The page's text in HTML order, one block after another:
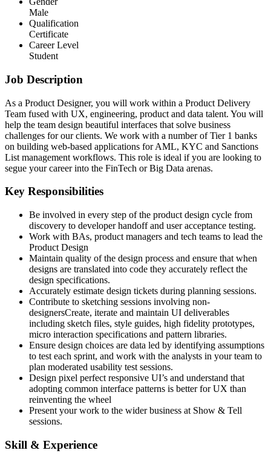
Male
Qualification
Certificate
Career Level
Student
Job Description
As a Product Designer, you will work within a Product Delivery
Team fused with UX, engineering, product and data talent. You will
help the team design beautiful interfaces that solve business
challenges for our clients. We work with a number of Tier 1 banks
on building web-based applications for AML, KYC and Sanctions
List management workflows. This role is ideal if you are looking to
segue your career into the FinTech or Big Data arenas.
Key Responsibilities
Be involved in every step of the product design cycle from
discovery to developer handoff and user acceptance testing.
Work with BAs, product managers and tech teams to lead the
Product Design
Maintain quality of the design process and ensure that when
designs are translated into code they accurately reflect the
design specifications.
Accurately estimate design tickets during planning sessions.
Contribute to sketching sessions involving non-
designersCreate, iterate and maintain UI deliverables
including sketch files, style guides, high fidelity prototypes,
micro interaction specifications and pattern libraries.
Ensure design choices are data led by identifying assumptions
to test each sprint, and work with the analysts in your team to
plan moderated usability test sessions.
Design pixel perfect responsive UI’s and understand that
adopting common interface patterns is better for UX than
reinventing the wheel
Present your work to the wider business at Show & Tell
sessions.
Skill & Experience